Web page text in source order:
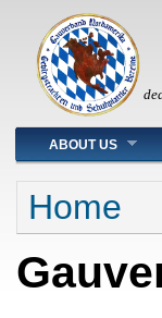
Main menu
ABOUT US
You are here
Home